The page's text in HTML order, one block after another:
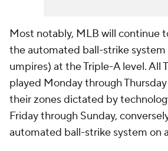
Most notably, MLB will continue
the automated ball-strike system
umpires) at the Triple-A level. All
played Monday through
their zones dictated by
Friday through Sunday,
automated ball-strike system on